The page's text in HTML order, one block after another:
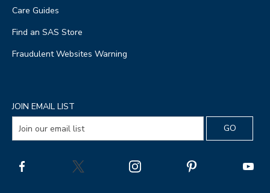
Care Guides
Find an SAS Store
Fraudulent Websites Warning
JOIN EMAIL LIST